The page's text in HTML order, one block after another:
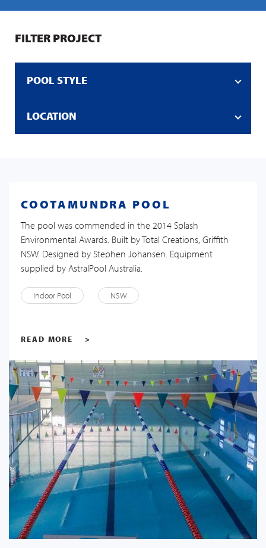
FILTER PROJECT
POOL STYLE
LOCATION
COOTAMUNDRA POOL
The pool was commended in the 2014 Splash
Environmental Awards. Built by Total Creations, Griffith
NSW. Designed by Stephen Johansen. Equipment
supplied by AstralPool Australia.
Indoor Pool NSW
READ MORE >